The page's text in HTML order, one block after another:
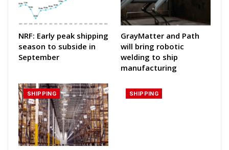
NRF: Early peak shipping
season to subside in
September
GrayMatter and Path
will bring robotic
welding to ship
manufacturing
SHIPPING SHIPPING